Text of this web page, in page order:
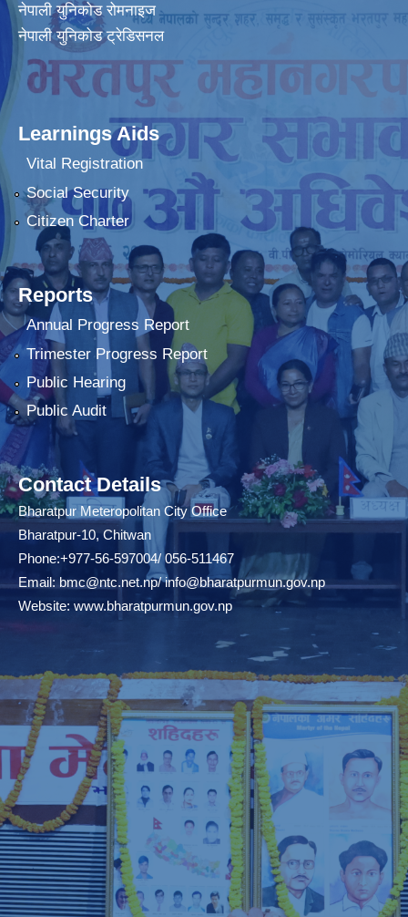
नेपाली युनिकोड रोमनाइज
नेपाली युनिकोड ट्रेडिसनल
Learnings Aids
Vital Registration
Social Security
Citizen Charter
Reports
Annual Progress Report
Trimester Progress Report
Public Hearing
Public Audit
Contact Details
Bharatpur Meteropolitan City Office
Bharatpur-10, Chitwan
Phone:+977-56-597004/ 056-511467
Email:bmc@ntc.net.np/info@bharatpurmun.gov.np
Website: www.bharatpurmun.gov.np